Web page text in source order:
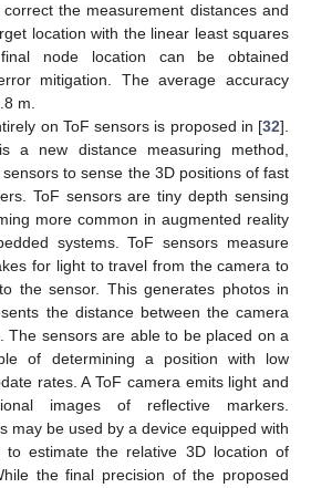
the measurement distances and
location with the linear least squares
node location can be obtained
mitigation. The average accuracy
m.
on ToF sensors is proposed in [32].
a new distance measuring method,
to sense the 3D positions of fast
ToF sensors are tiny depth sensing
more common in augmented reality
systems. ToF sensors measure
for light to travel from the camera to
the sensor. This generates photos in
the distance between the camera
The sensors are able to be placed on a
of determining a position with low
rates. A ToF camera emits light and
images of reflective markers.
may be used by a device equipped with
to estimate the relative 3D location of
the final precision of the proposed